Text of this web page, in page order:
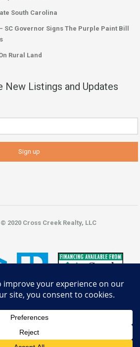
South Carolina
Governor Signs The Purple Paint Bill
Rural Land
New Listings and Updates
© 2020 Cross Creek Realty, LLC